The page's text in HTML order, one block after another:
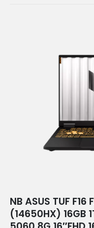
NB ASUS TUF
(14650HX) 16GB